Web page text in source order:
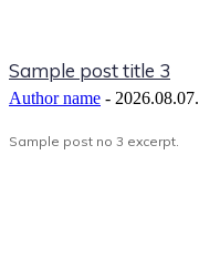
Sample post title 3
Author name - 2026.08.07.
Sample post no 3 excerpt.